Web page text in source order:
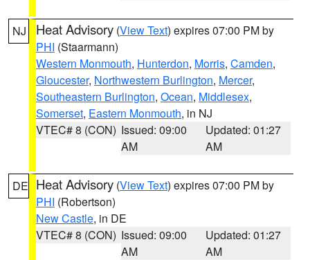
NJ Heat Advisory (View Text) expires 07:00 PM by
PHI (Staarmann)
Western Monmouth, Hunterdon, Morris, Camden,
Gloucester, Northwestern Burlington, Mercer,
Southeastern Burlington, Ocean, Middlesex,
Somerset, Eastern Monmouth, in NJ
VTEC# 8 (CON) Issued: 09:00
AM
Updated: 01:27
AM
DE Heat Advisory (View Text) expires 07:00 PM by
PHI (Robertson)
New Castle, in DE
VTEC# 8 (CON) Issued: 09:00
AM
Updated: 01:27
AM